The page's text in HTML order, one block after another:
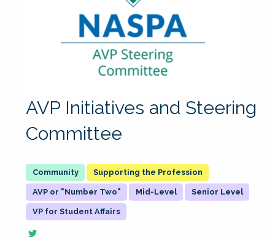
AVP Initiatives and Steering
Committee
Supporting the Profession
AVP or "Number Two" Mid-Level Senior Level
VP for Student Affairs